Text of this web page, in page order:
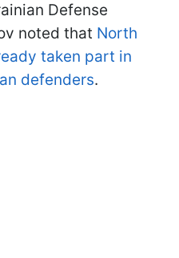
Defense
noted that North
taken part in
defenders.